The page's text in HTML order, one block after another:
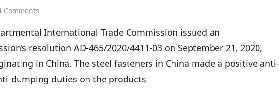
Comments
makes
anti-
dumping
on
International Trade Commission issued an
resolution AD-465/2020/4411-03 on September 21, 2020,
in China. The steel fasteners in China made a positive anti-
dumping duties on the products